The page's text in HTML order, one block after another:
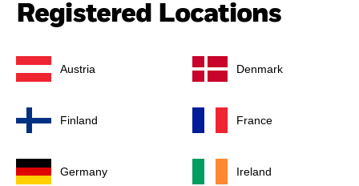
Registered Locations
Austria Denmark
Finland France
Germany Ireland